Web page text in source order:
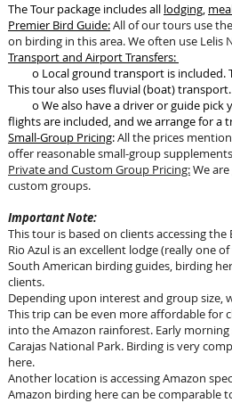
The Tour package includes all lodging,
Premier Bird Guide:All of our tours use
on birding in this area. We often use Lelis
Transport and Airport Transfers:
o Local ground transport is
This tour also uses fluvial (boat) transport.
o We also have a driver or guide
flights are included, and we arrange for
Small-Group Pricing:All the prices
offer reasonable small-group
Private and Custom Group Pricing:We
custom groups.
Important Note:
This tour is based on clients accessing
Rio Azul is an excellent lodge (really one
South American birding guides, birding
clients.
Depending upon interest and group size,
This trip can be even more affordable for
into the Amazon rainforest. Early
Carajas National Park. Birding is very
here.
Another location is accessing Amazon
Amazon birding here can be comparable